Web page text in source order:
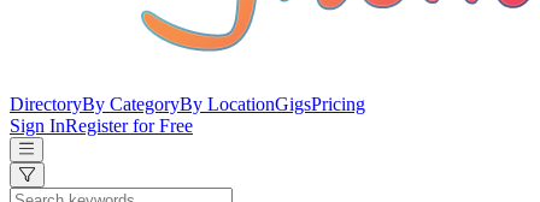
DirectoryBy CategoryBy LocationGigsPricing
Sign InRegister for Free